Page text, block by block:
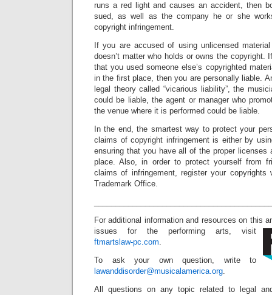
runs a red light and causes an accident, then
sued, as well as the company he or she
copyright infringement.
If you are accused of using unlicensed
doesn’t matter who holds or owns the copyright.
that you used someone else’s copyrighted
in the first place, then you are personally liable.
legal theory called “vicarious liability”, the
could be liable, the agent or manager who
the venue where it is performed could be liable.
In the end, the smartest way to protect your
claims of copyright infringement is either by
ensuring that you have all of the proper licenses
place. Also, in order to protect yourself from
claims of infringement, register your copyrights
Trademark Office.
For additional information and resources on this
issues for the performing arts, visit
ftmartslaw-pc.com.
To ask your own question, write to
lawanddisorder@musicalamerica.org.
All questions on any topic related to legal